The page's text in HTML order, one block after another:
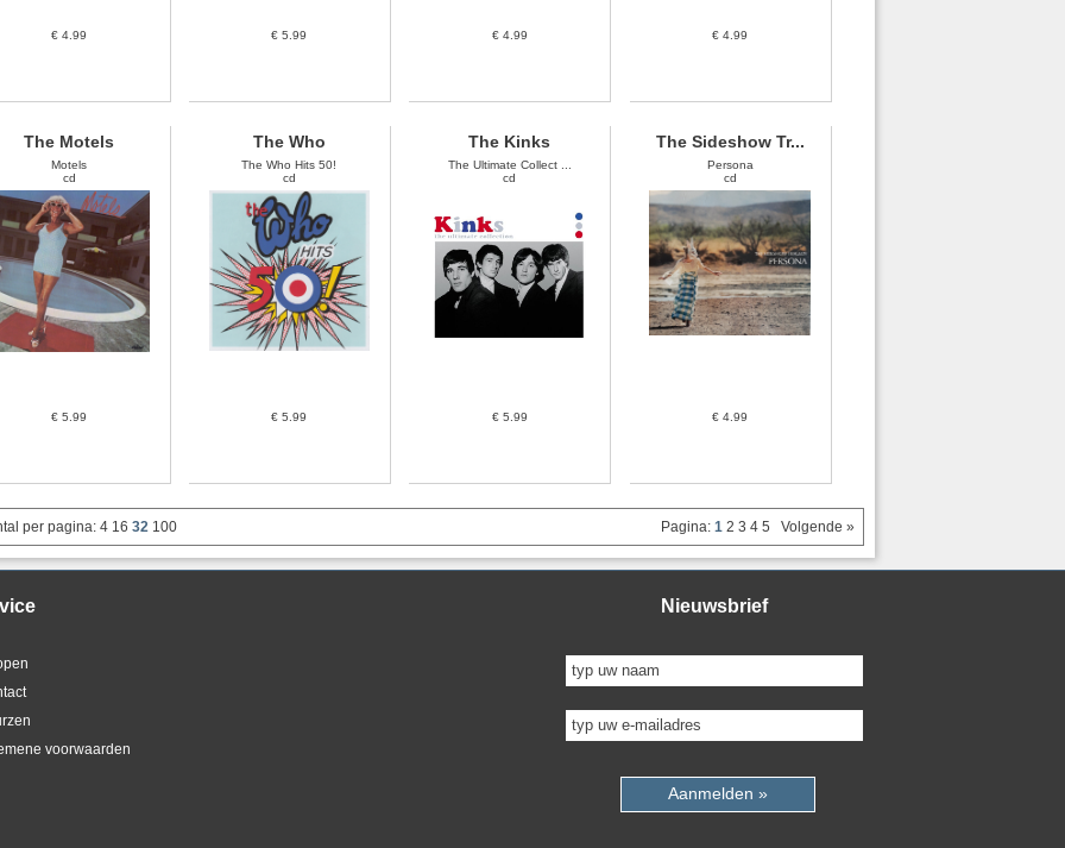
€ 4.99 € 5.99 € 4.99 € 4.99
The Motels
Motels
cd
€ 5.99
The Who
The Who Hits 50!
cd
€ 5.99
The Kinks
The Ultimate Collect ...
cd
€ 5.99
The Sideshow Tr...
Persona
cd
€ 4.99
per pagina:4 1632 100 Pagina: 1 2 3 4 5 Volgende »
Nieuwsbrief
Aanmelden »
voorwaarden